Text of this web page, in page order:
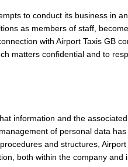
to conduct its business in
as members of staff,
with Airport Taxis GB
matters confidential and to
information and the
of personal data
and structures,
both within the company and